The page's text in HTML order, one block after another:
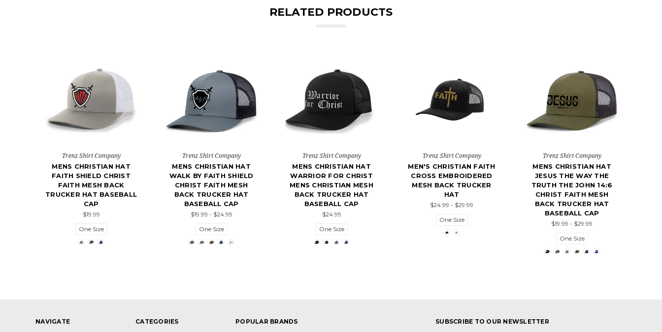
RELATED PRODUCTS
Trenz Shirt Company
MENS CHRISTIAN HAT
FAITH SHIELD CHRIST
FAITH MESH BACK
TRUCKER HAT BASEBALL
CAP
$19.99
One Size
Trenz Shirt Company
MENS CHRISTIAN HAT
WALK BY FAITH SHIELD
CHRIST FAITH MESH
BACK TRUCKER HAT
BASEBALL CAP
$19.99 - $24.99
One Size
Trenz Shirt Company
MENS CHRISTIAN HAT
WARRIOR FOR CHRIST
MENS CHRISTIAN MESH
BACK TRUCKER HAT
BASEBALL CAP
$24.99
One Size
Trenz Shirt Company
MEN'S CHRISTIAN FAITH
CROSS EMBROIDERED
MESH BACK TRUCKER
HAT
$24.99 - $29.99
One Size
Trenz Shirt Company
MENS CHRISTIAN HAT
JESUS THE WAY THE
TRUTH THE JOHN 14:6
CHRIST FAITH MESH
BACK TRUCKER HAT
BASEBALL CAP
$19.99 - $29.99
One Size
NAVIGATE
CATEGORIES
POPULAR BRANDS
SUBSCRIBE TO OUR NEWSLETTER